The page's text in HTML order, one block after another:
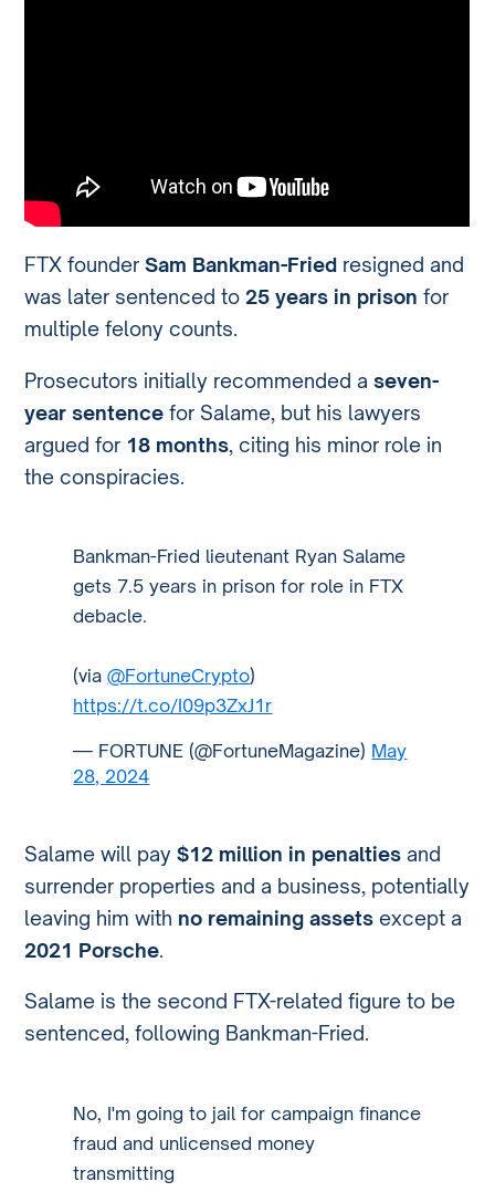
FTX founderSam Bankman-Fried resigned and
was later sentenced to 25 years in prison for
multiple felony counts.
Prosecutors initially recommended aseven-
year sentence for Salame, but his lawyers
argued for 18 months, citing his minor role in
the conspiracies.
Bankman-Fried lieutenant Ryan Salame
gets 7.5 years in prison for role in FTX
debacle.
(via@FortuneCrypto)
https://t.co/I09p3ZxJ1r
— FORTUNE (@FortuneMagazine) May
28, 2024
Salame will pay$12 million in penalties and
surrender properties and a business, potentially
leaving him with no remaining assets except a
2021 Porsche.
Salame is the second FTX-related figure to be
sentenced, following Bankman-Fried.
No, I'm going to jail for campaign finance
fraud and unlicensed money
transmitting